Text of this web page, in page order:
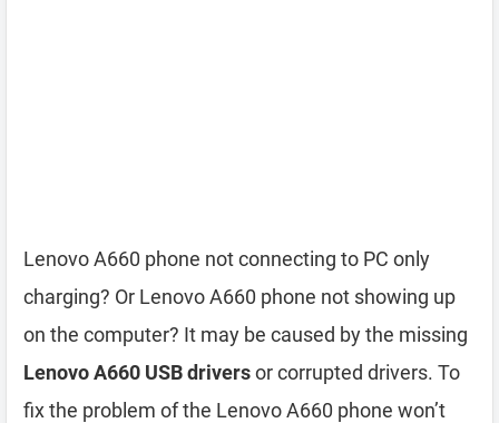
Lenovo A660 phone not connecting to PC only
charging? Or Lenovo A660 phone not showing up
on the computer? It may be caused by the missing
Lenovo A660 USB driversor corrupted drivers. To
fix the problem of the Lenovo A660 phone won’t